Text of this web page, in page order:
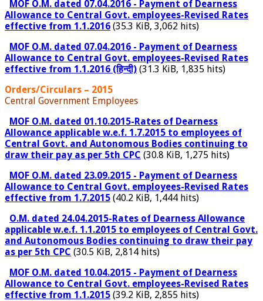
MOF O.M. dated 07.04.2016 - Payment of Dearness
Allowance to Central Govt. employees-Revised Rates
effective from 1.1.2016 (35.3 KiB, 3,062 hits)
MOF O.M. dated 07.04.2016 - Payment of Dearness
Allowance to Central Govt. employees-Revised Rates
effective from 1.1.2016 (हिन्दी) (31.3 KiB, 1,835 hits)
Orders/Circulars – 2015
Central Government Employees
MOF O.M. dated 01.10.2015-Rates of Dearness
Allowance applicable w.e.f. 1.7.2015 to employees of
Central Govt. and Autonomous Bodies continuing to
draw their pay as per 5th CPC (30.8 KiB, 1,275 hits)
MOF O.M. dated 23.09.2015 - Payment of Dearness
Allowance to Central Govt. employees-Revised Rates
effective from 1.7.2015 (40.2 KiB, 1,444 hits)
O.M. dated 24.04.2015-Rates of Dearness Allowance
applicable w.e.f. 1.1.2015 to employees of Central Govt.
and Autonomous Bodies continuing to draw their pay
as per 5th CPC (30.5 KiB, 2,814 hits)
MOF O.M. dated 10.04.2015 - Payment of Dearness
Allowance to Central Govt. employees-Revised Rates
effective from 1.1.2015 (39.2 KiB, 2,855 hits)